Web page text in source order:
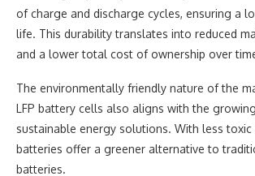
of charge and discharge cycles, ensuring a
life. This durability translates into reduced
and a lower total cost of ownership over
The environmentally friendly nature of the
LFP battery cells also aligns with the
sustainable energy solutions. With less toxic
batteries offer a greener alternative to
batteries.